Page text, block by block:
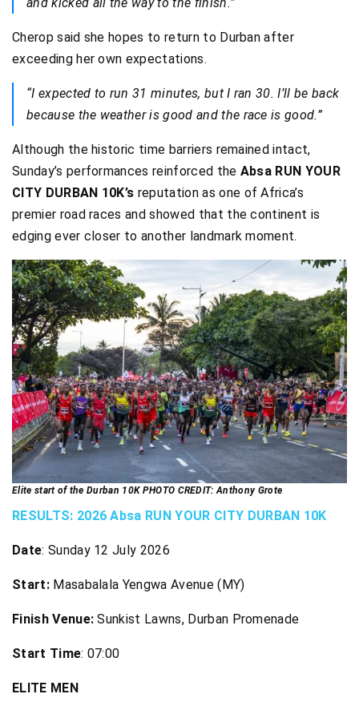
Cherop said she hopes to return to Durban after
exceeding her own expectations.
“I expected to run 31 minutes, but I ran 30. I’ll be back
because the weather is good and the race is good.”
Although the historic time barriers remained intact,
Sunday’s performances reinforced the Absa RUN YOUR
CITY DURBAN 10K’s reputation as one of Africa’s
premier road races and showed that the continent is
edging ever closer to another landmark moment.
Elite start of the Durban 10K PHOTO CREDIT: Anthony Grote
RESULTS: 2026 Absa RUN YOUR CITY DURBAN 10K
Date: Sunday 12 July 2026
Start: Masabalala Yengwa Avenue (MY)
Finish Venue: Sunkist Lawns, Durban Promenade
Start Time: 07:00
ELITE MEN